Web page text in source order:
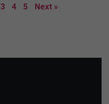
3 4 5 Next »